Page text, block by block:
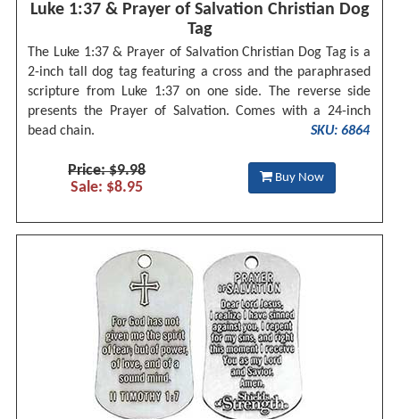
Luke 1:37 & Prayer of Salvation Christian Dog
Tag
The Luke 1:37 & Prayer of Salvation Christian Dog Tag is a
2-inch tall dog tag featuring a cross and the paraphrased
scripture from Luke 1:37 on one side. The reverse side
presents the Prayer of Salvation. Comes with a 24-inch
bead chain.
SKU: 6864
Price: $9.98
Sale: $8.95
Buy Now